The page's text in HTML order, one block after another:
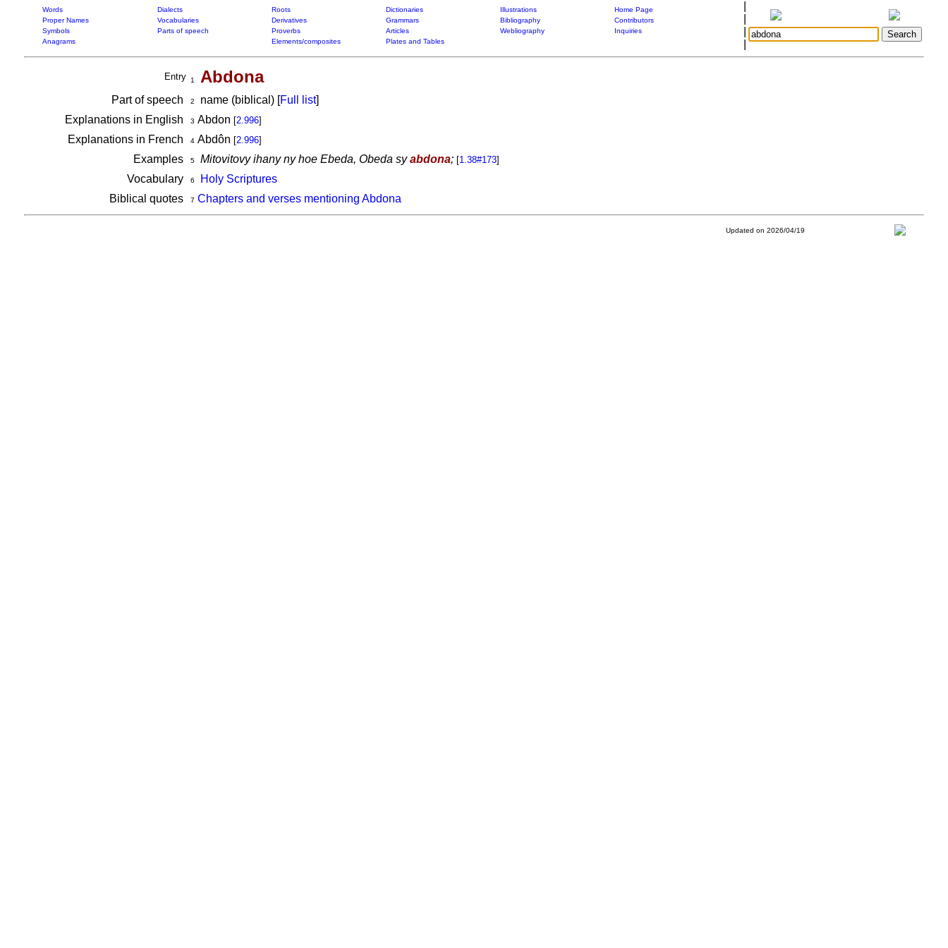
Words Dialects Roots Dictionaries Illustrations
Home Page
Proper Names
Vocabularies Derivatives Grammars Bibliography
Contributors
Symbols
Parts of speech Proverbs Articles Webliography
Inquiries
Anagrams
Elements/composites Plates and Tables
Entry 1 Abdona
Part of speech 2 name (biblical) [Full list]
Explanations in English
3 Abdon [2.996]
Explanations in French 4Abdôn [2.996]
Examples 5 Mitovitovy ihany ny hoe Ebeda, Obeda syabdona; [1.38#173]
Vocabulary 6
Holy Scriptures
Biblical quotes
7 Chapters and verses mentioning Abdona
Updated on 2026/04/19